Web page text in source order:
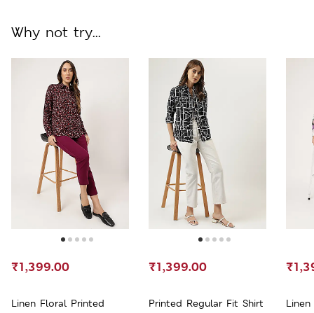
Why not try...
Linen Floral Printed
₹1,399.00
Printed Regular Fit Shirt
₹1,399.00